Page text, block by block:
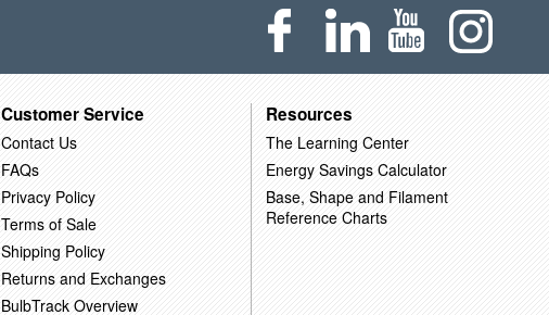
Customer Service
Contact Us
FAQs
Privacy Policy
Terms of Sale
Shipping Policy
Returns and Exchanges
BulbTrack Overview
Resources
The Learning Center
Energy Savings Calculator
Base, Shape and Filament
Reference Charts